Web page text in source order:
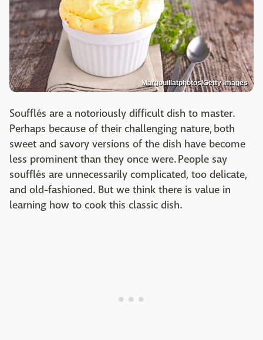
Margouillatphotos/Getty Images
Soufflés are a notoriously difficult dish to master.
Perhaps because of their challenging nature, both
sweet and savory versions of the dish have become
less prominent than they once were. People say
soufflés are unnecessarily complicated, too delicate,
and old-fashioned. But we think there is value in
learning how to cook this classic dish.